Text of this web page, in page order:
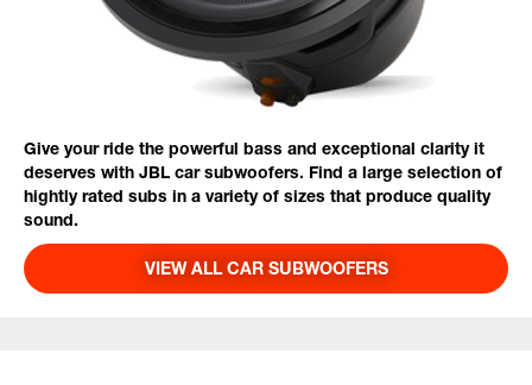
Give your ride the powerful bass and exceptional clarity it
deserves with JBL car subwoofers. Find a large selection of
hightly rated subs in a variety of sizes that produce quality
sound.
VIEW ALL CAR SUBWOOFERS